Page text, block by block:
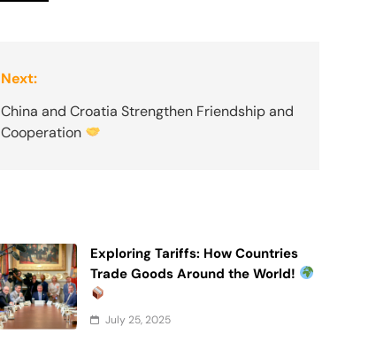
Next:
China and Croatia Strengthen Friendship and
Cooperation
Exploring Tariffs: How Countries
Trade Goods Around the World!
July 25, 2025